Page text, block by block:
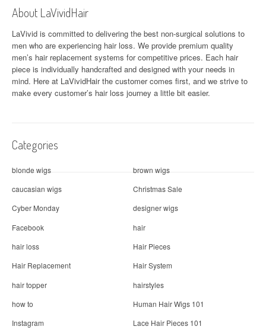
a
v
i
g
a
i
n
About LaVividHair
LaVivid is committed to delivering the best non-surgical solutions to
men who are experiencing hair loss. We provide premium quality
men’s hair replacement systems for competitive prices. Each hair
piece is individually handcrafted and designed with your needs in
mind. Here at LaVividHairthe customer comes first, and we strive to
make every customer’s hair loss journey a little bit easier.
Categories
blonde wigs
brown wigs
caucasian wigs
Christmas Sale
Cyber Monday
designer wigs
Facebook
hair
hair loss
Hair Pieces
Hair Replacement
Hair System
hair topper
hairstyles
how to
Human Hair Wigs 101
Instagram
Lace Hair Pieces 101